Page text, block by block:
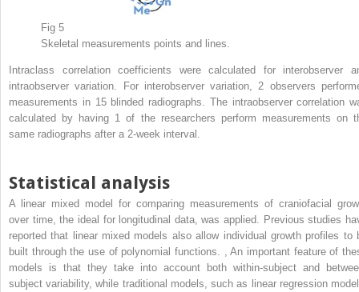
Fig 5
Skeletal measurements points and lines.
Intraclass correlation coefficients were calculated for interobserver
intraobserver variation. For interobserver variation, 2 observers
measurements in 15 blinded radiographs. The intraobserver correlation
calculated by having 1 of the researchers perform measurements on
same radiographs after a 2-week interval.
Statistical analysis
A linear mixed model for comparing measurements of craniofacial
over time, the ideal for longitudinal data, was applied. Previous studies
reported that linear mixed models also allow individual growth profiles to
built through the use of polynomial functions. , An important feature of
models is that they take into account both within-subject and
subject variability, while traditional models, such as linear regression